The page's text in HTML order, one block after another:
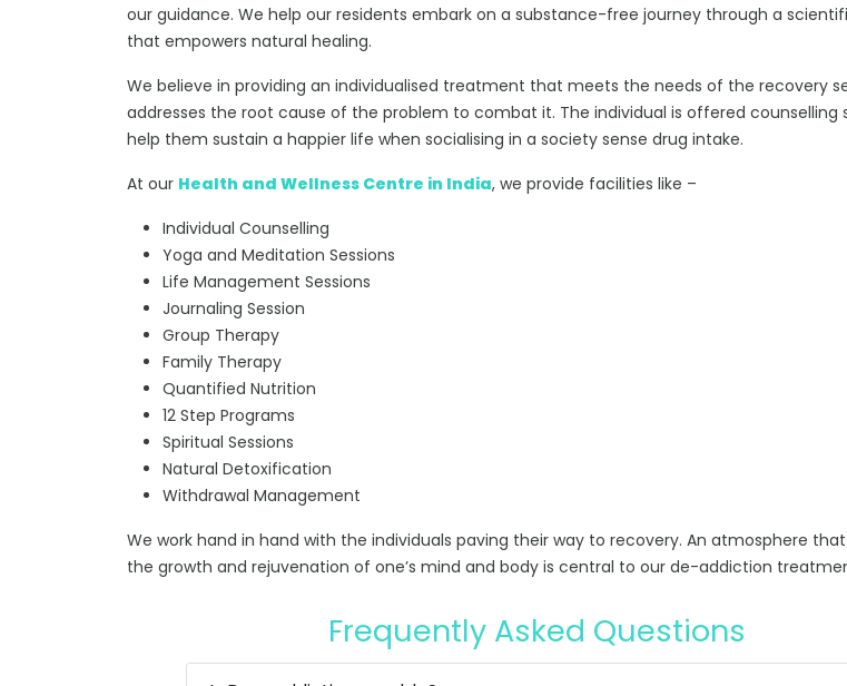
our guidance. We help our residents embark on a substance-free journey through a
that empowers natural healing.
We believe in providing an individualised treatment that meets the needs of the recovery
addresses the root cause of the problem to combat it. The individual is offered counselling
help them sustain a happier life when socialising in a society sense drug intake.
At our Health and Wellness Centre in India, we provide facilities like –
Individual Counselling
Yoga and Meditation Sessions
Life Management Sessions
Journaling Session
Group Therapy
Family Therapy
Quantified Nutrition
12 Step Programs
Spiritual Sessions
Natural Detoxification
Withdrawal Management
We work hand in hand with the individuals paving their way to recovery. An atmosphere
the growth and rejuvenation of one’s mind and body is central to our de-addiction
Frequently Asked Questions